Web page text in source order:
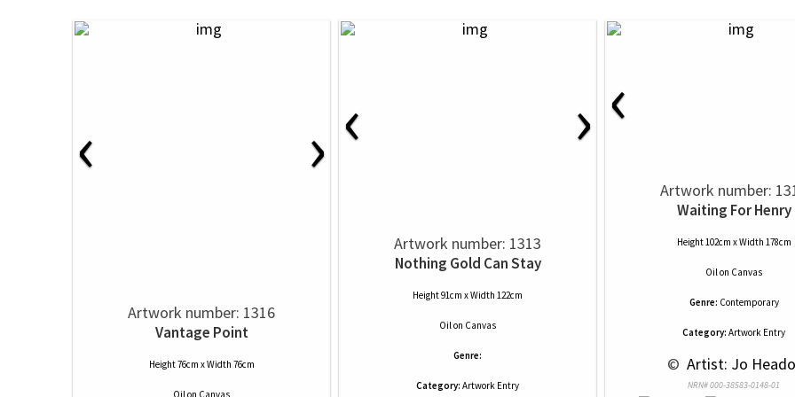
‹ ›
Artwork number: 1316
Vantage Point
Height 76cm x Width 76cm
Oil on Canvas
‹ ›
Artwork number: 1313
Nothing Gold Can Stay
Height 91cm x Width 122cm
Oilon Canvas
Genre:
Category: Artwork Entry
‹
Artwork number:
Waiting For Henry
Height 102cm x Width 178cm
Oilon Canvas
Genre: Contemporary
Category: Artwork Entry
© Artist: Jo
NRN# 000-38583-0148-01